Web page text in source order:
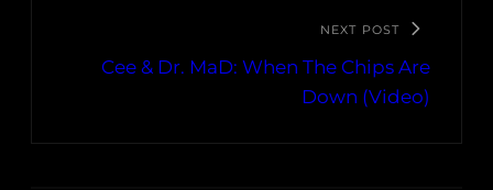
NEXT POST
Cee & Dr. MaD: When The Chips Are
Down (Video)